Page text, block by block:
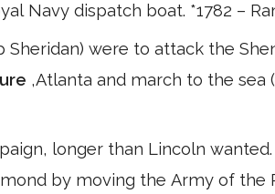
Navy dispatch boat. *1782 –
Sheridan) were to attack the
,Atlanta and march to the sea
longer than Lincoln
by moving the Army of